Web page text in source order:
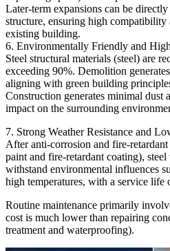
Later-term expansions can be
structure, ensuring high
existing building.
6. Environmentally Friendly and
Steel structural materials (steel) are
exceeding 90%. Demolition
aligning with green building
Construction generates minimal
impact on the surrounding
7. Strong Weather Resistance and
After anti-corrosion and fire-
paint and fire-retardant coating),
withstand environmental influences
high temperatures, with a service life
Routine maintenance primarily
cost is much lower than repairing
treatment and waterproofing).